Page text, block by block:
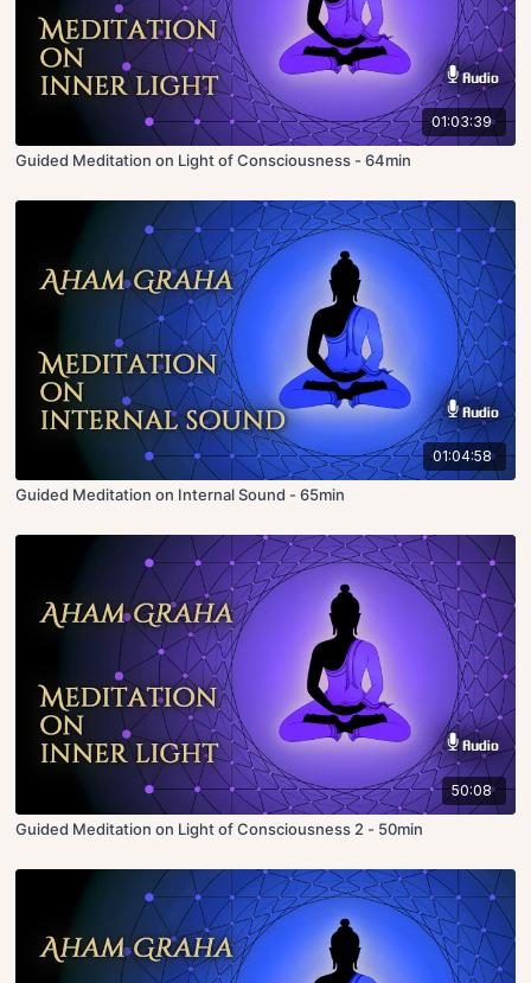
01:03:39
Guided Meditation on Light of Consciousness - 64min
01:04:58
Guided Meditation on Internal Sound - 65min
50:08
Guided Meditation on Light of Consciousness 2 - 50min